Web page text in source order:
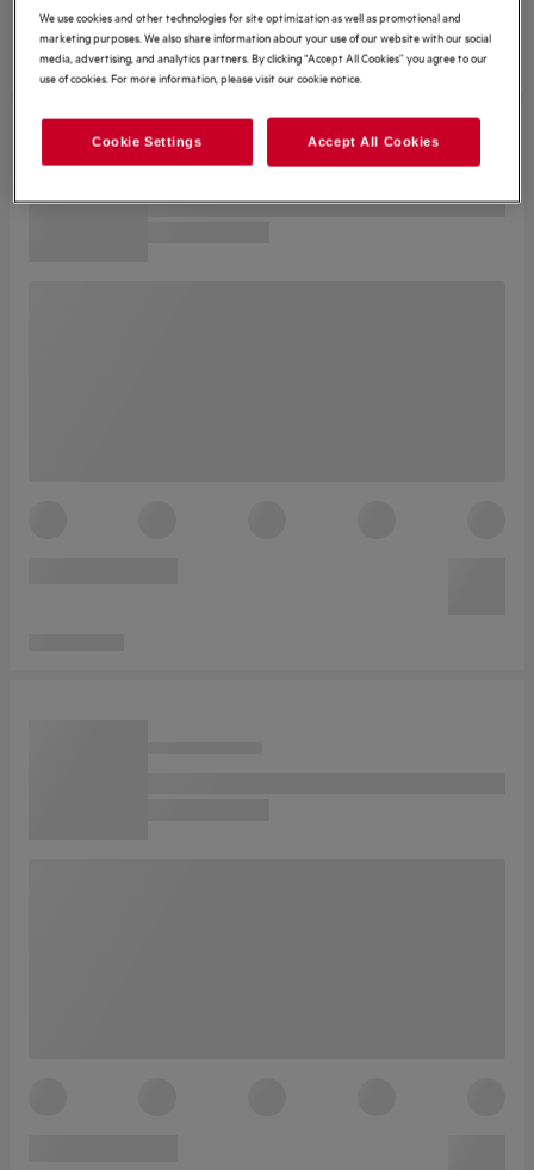
We use cookies and other technologies for site optimization as well as promotional and
marketing purposes. We also share information about your use of our website with our social
media, advertising, and analytics partners. By clicking “Accept All Cookies” you agree to our
use of cookies. For more information, please visit our cookie notice.
Cookie Settings Accept All Cookies